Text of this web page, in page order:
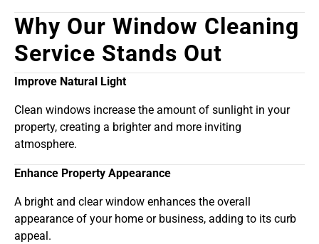
Why Our Window Cleaning
Service Stands Out
Improve Natural Light
Clean windows increase the amount of sunlight in your
property, creating a brighter and more inviting
atmosphere.
Enhance Property Appearance
A bright and clear window enhances the overall
appearance of your home or business, adding to its curb
appeal.